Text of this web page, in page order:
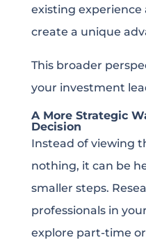
existing experience
create a unique
This broader
your investment
A More Strategic
Decision
Instead of viewing
nothing, it can be
smaller steps.
professionals in
explore part-time